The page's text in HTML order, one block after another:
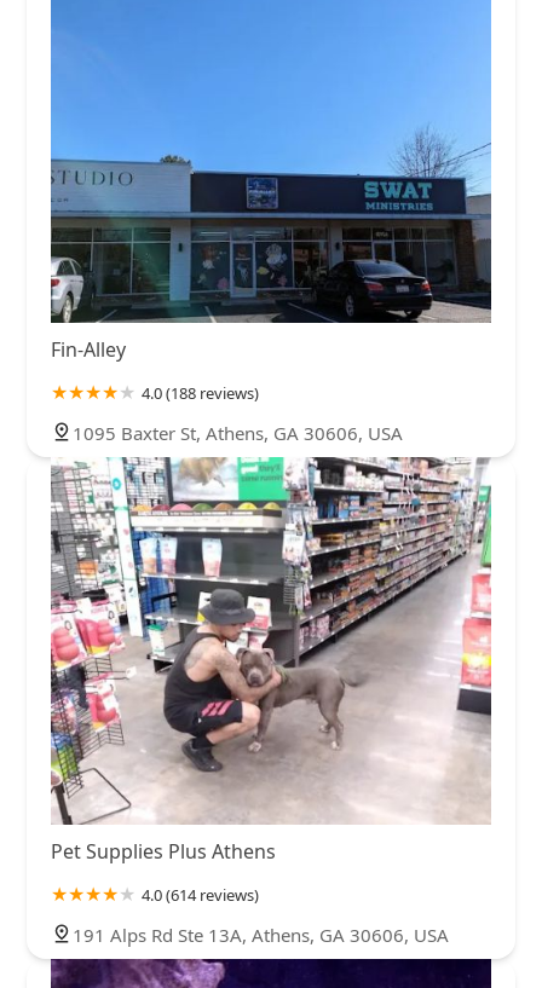
Fin-Alley
4.0 (188 reviews)
1095 Baxter St, Athens, GA 30606, USA
Pet Supplies Plus Athens
4.0 (614 reviews)
191 Alps Rd Ste 13A, Athens, GA 30606, USA